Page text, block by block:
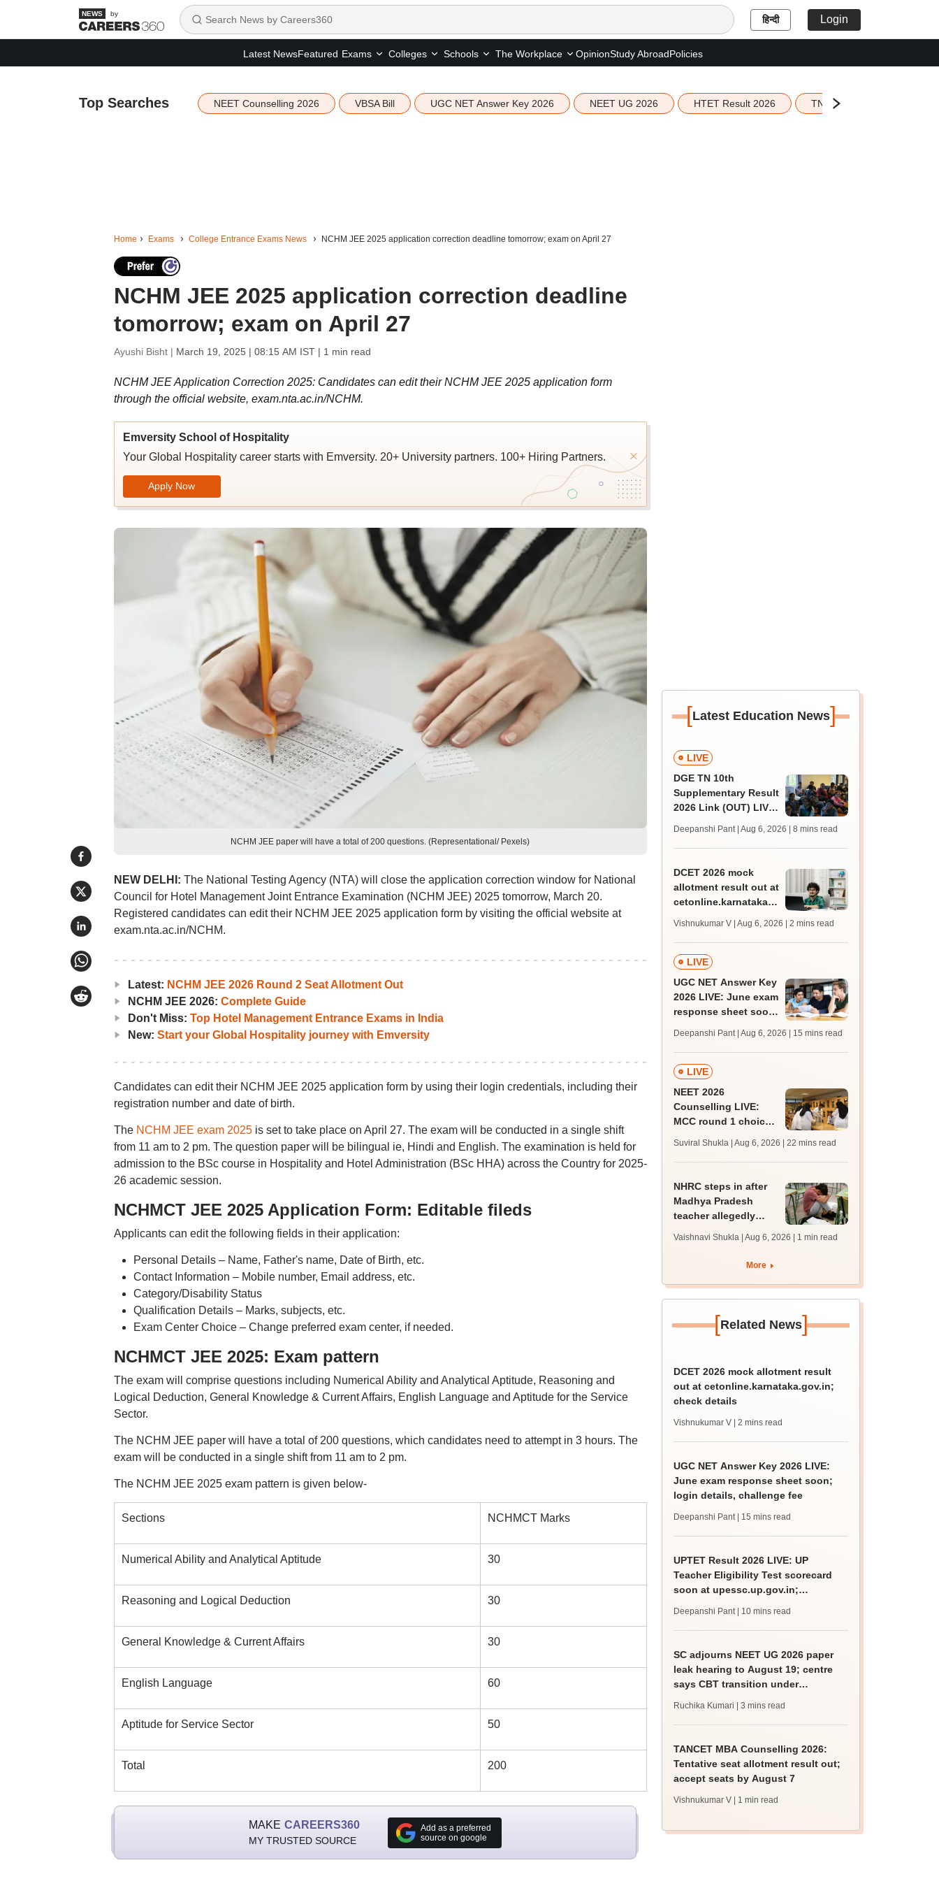
by हिन्दी Login
Latest NewsFeatured Exams Colleges Schools The Workplace OpinionStudy AbroadPolicies
Top Searches NEET Counselling 2026 VBSA Bill UGC NET Answer Key 2026 NEET UG 2026 HTET Result 2026 TN Education Budget 2026-
Home Exams College Entrance Exams News NCHM JEE 2025 application correction deadline tomorrow; exam on April 27
NCHM JEE 2025 application correction deadline
tomorrow; exam on April 27
Ayushi Bisht | March 19, 2025 | 08:15 AM IST| 1 min read
NCHM JEE Application Correction 2025: Candidates can edit their NCHM JEE 2025 application form
through the official website, exam.nta.ac.in/NCHM.
Emversity School of Hospitality
Your Global Hospitality career starts with Emversity. 20+ University partners. 100+ Hiring Partners.
Apply Now
NCHM JEE paper will have a total of 200 questions. (Representational/ Pexels)
NEW DELHI: The National Testing Agency (NTA) will close the application correction window for National
Council for Hotel Management Joint Entrance Examination (NCHM JEE) 2025 tomorrow, March 20.
Registered candidates can edit their NCHM JEE 2025 application form by visiting the official website at
exam.nta.ac.in/NCHM.
Latest: NCHM JEE 2026 Round 2 Seat Allotment Out
NCHM JEE 2026: Complete Guide
Don't Miss: Top Hotel Management Entrance Exams in India
New: Start your Global Hospitality journey with Emversity
Candidates can edit their NCHM JEE 2025 application form by using their login credentials, including their
registration number and date of birth.
The NCHM JEE exam 2025is set to take place on April 27. The exam will be conducted in a single shift
from 11 am to 2 pm. The question paper will be bilingual ie, Hindi and English. The examination is held for
admission to the BSc course in Hospitality and Hotel Administration (BSc HHA) across the Country for 2025-
26 academic session.
NCHMCT JEE 2025 Application Form: Editable fileds
Applicants can edit the following fields in their application:
Personal Details – Name, Father's name, Date of Birth, etc.
Contact Information – Mobile number, Email address, etc.
Category/Disability Status
Qualification Details – Marks, subjects, etc.
Exam Center Choice – Change preferred exam center, if needed.
NCHMCT JEE 2025: Exam pattern
The exam will comprise questions including Numerical Ability and Analytical Aptitude, Reasoning and
Logical Deduction, General Knowledge & Current Affairs, English Language and Aptitude for the Service
Sector.
The NCHM JEE paper will have a total of 200 questions, which candidates need to attempt in 3 hours. The
exam will be conducted in a single shift from 11 am to 2 pm.
The NCHM JEE 2025 exam pattern is given below-
Sections NCHMCT Marks
Numerical Ability and Analytical Aptitude 30
Reasoning and Logical Deduction 30
General Knowledge & Current Affairs 30
English Language 60
Aptitude for Service Sector 50
Total 200
MAKE CAREERS360
MY TRUSTED SOURCE
Add as a preferred
source on google
[Latest Education News]
LIVE
DGE TN 10th
Supplementary Result
2026 Link (OUT) LIVE:
supply result out at
tnresults.nic.in
Deepanshi Pant | Aug 6, 2026 | 8 mins read
DCET 2026 mock
allotment result out at
cetonline.karnataka.gov.in;
Vishnukumar V | Aug 6, 2026 | 2 mins read
LIVE
UGC NET Answer Key
2026 LIVE: June exam
response sheet soon;
challenge fee
Deepanshi Pant | Aug 6, 2026 | 15 mins read
LIVE
NEET 2026
Counselling LIVE:
MCC round 1 choice
from today for MBBS,
BDS admission
Suviral Shukla | Aug 6, 2026 | 22 mins read
NHRC steps in after
Madhya Pradesh
teacher allegedly
casteist slurs at Class
Vaishnavi Shukla | Aug 6, 2026 | 1 min read
More
[Related News]
DCET 2026 mock allotment result
out at cetonline.karnataka.gov.in;
check details
Vishnukumar V | 2 mins read
UGC NET Answer Key 2026 LIVE:
June exam response sheet soon;
login details, challenge fee
Deepanshi Pant | 15 mins read
UPTET Result 2026 LIVE: UP
Teacher Eligibility Test scorecard
soon at upessc.up.gov.in;
Deepanshi Pant | 10 mins read
SC adjourns NEET UG 2026 paper
leak hearing to August 19; centre
says CBT transition under
Ruchika Kumari | 3 mins read
TANCET MBA Counselling 2026:
Tentative seat allotment result out;
accept seats by August 7
Vishnukumar V | 1 min read